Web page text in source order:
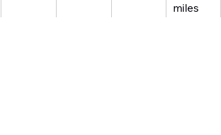
miles